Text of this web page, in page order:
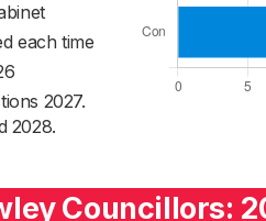
each time
2027.
2028.
Councillors: